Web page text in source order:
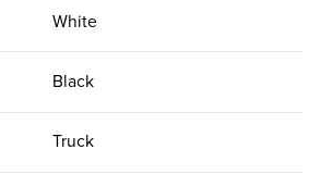
White
Black
Truck